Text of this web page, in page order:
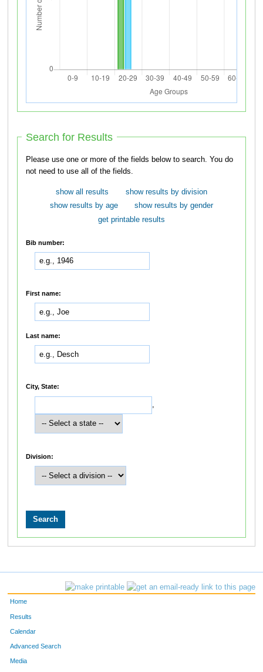
Search for Results
Please use one or more of the fields below to search. You do
not need to use all of the fields.
show all results
show results by division
show results by age
show results by gender
get printable results
Bib number:
First name:
Last name:
City, State:
,
Division:
Home
Results
Calendar
Advanced Search
Media